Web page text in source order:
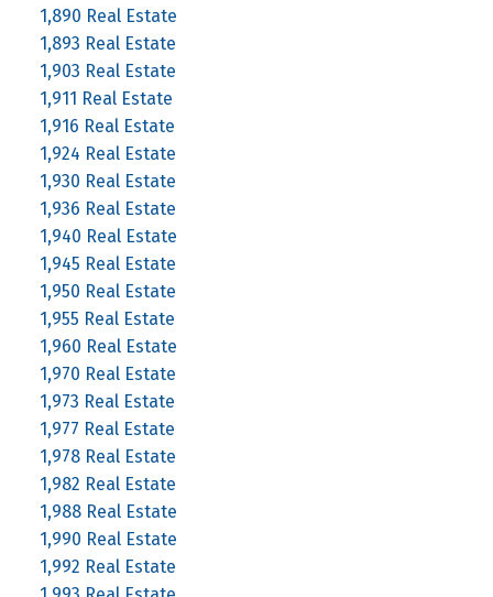
1,890 Real Estate
1,893 Real Estate
1,903 Real Estate
1,911 Real Estate
1,916 Real Estate
1,924 Real Estate
1,930 Real Estate
1,936 Real Estate
1,940 Real Estate
1,945 Real Estate
1,950 Real Estate
1,955 Real Estate
1,960 Real Estate
1,970 Real Estate
1,973 Real Estate
1,977 Real Estate
1,978 Real Estate
1,982 Real Estate
1,988 Real Estate
1,990 Real Estate
1,992 Real Estate